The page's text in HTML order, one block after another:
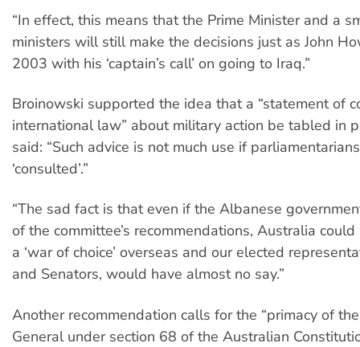
“In effect, this means that the Prime Minister and a
ministers will still make the decisions just as John
2003 with his ‘captain’s call’ on going to Iraq.”
Broinowski supported the idea that a “statement of
international law” about military action be tabled in
said: “Such advice is not much use if
‘consulted’.”
“The sad fact is that even if the Albanese
of the committee’s recommendations, Australia
a ‘war of choice’ overseas and our elected
and Senators, would have almost no say.”
Another recommendation calls for the “primacy of
General under section 68 of the Australian